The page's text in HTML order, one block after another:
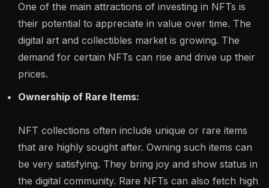
One of the main attractions of investing in NFTs is
their potential to appreciate in value over time. The
digital art and collectibles market is growing. The
demand for certain NFTs can rise and drive up their
prices.
Ownership of Rare Items:
NFT collections often include unique or rare items
that are highly sought after. Owning such items can
be very satisfying. They bring joy and show status in
the digital community. Rare NFTs can also fetch high